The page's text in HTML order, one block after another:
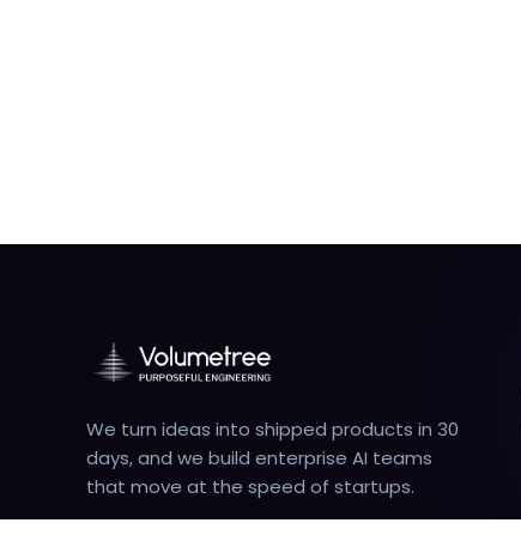
We turn ideas into shipped products in 30
days, and we build enterprise AI teams
that move at the speed of startups.